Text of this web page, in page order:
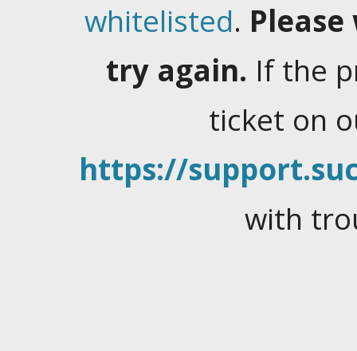
whitelisted.
try again. If the
ticket on
https://
with